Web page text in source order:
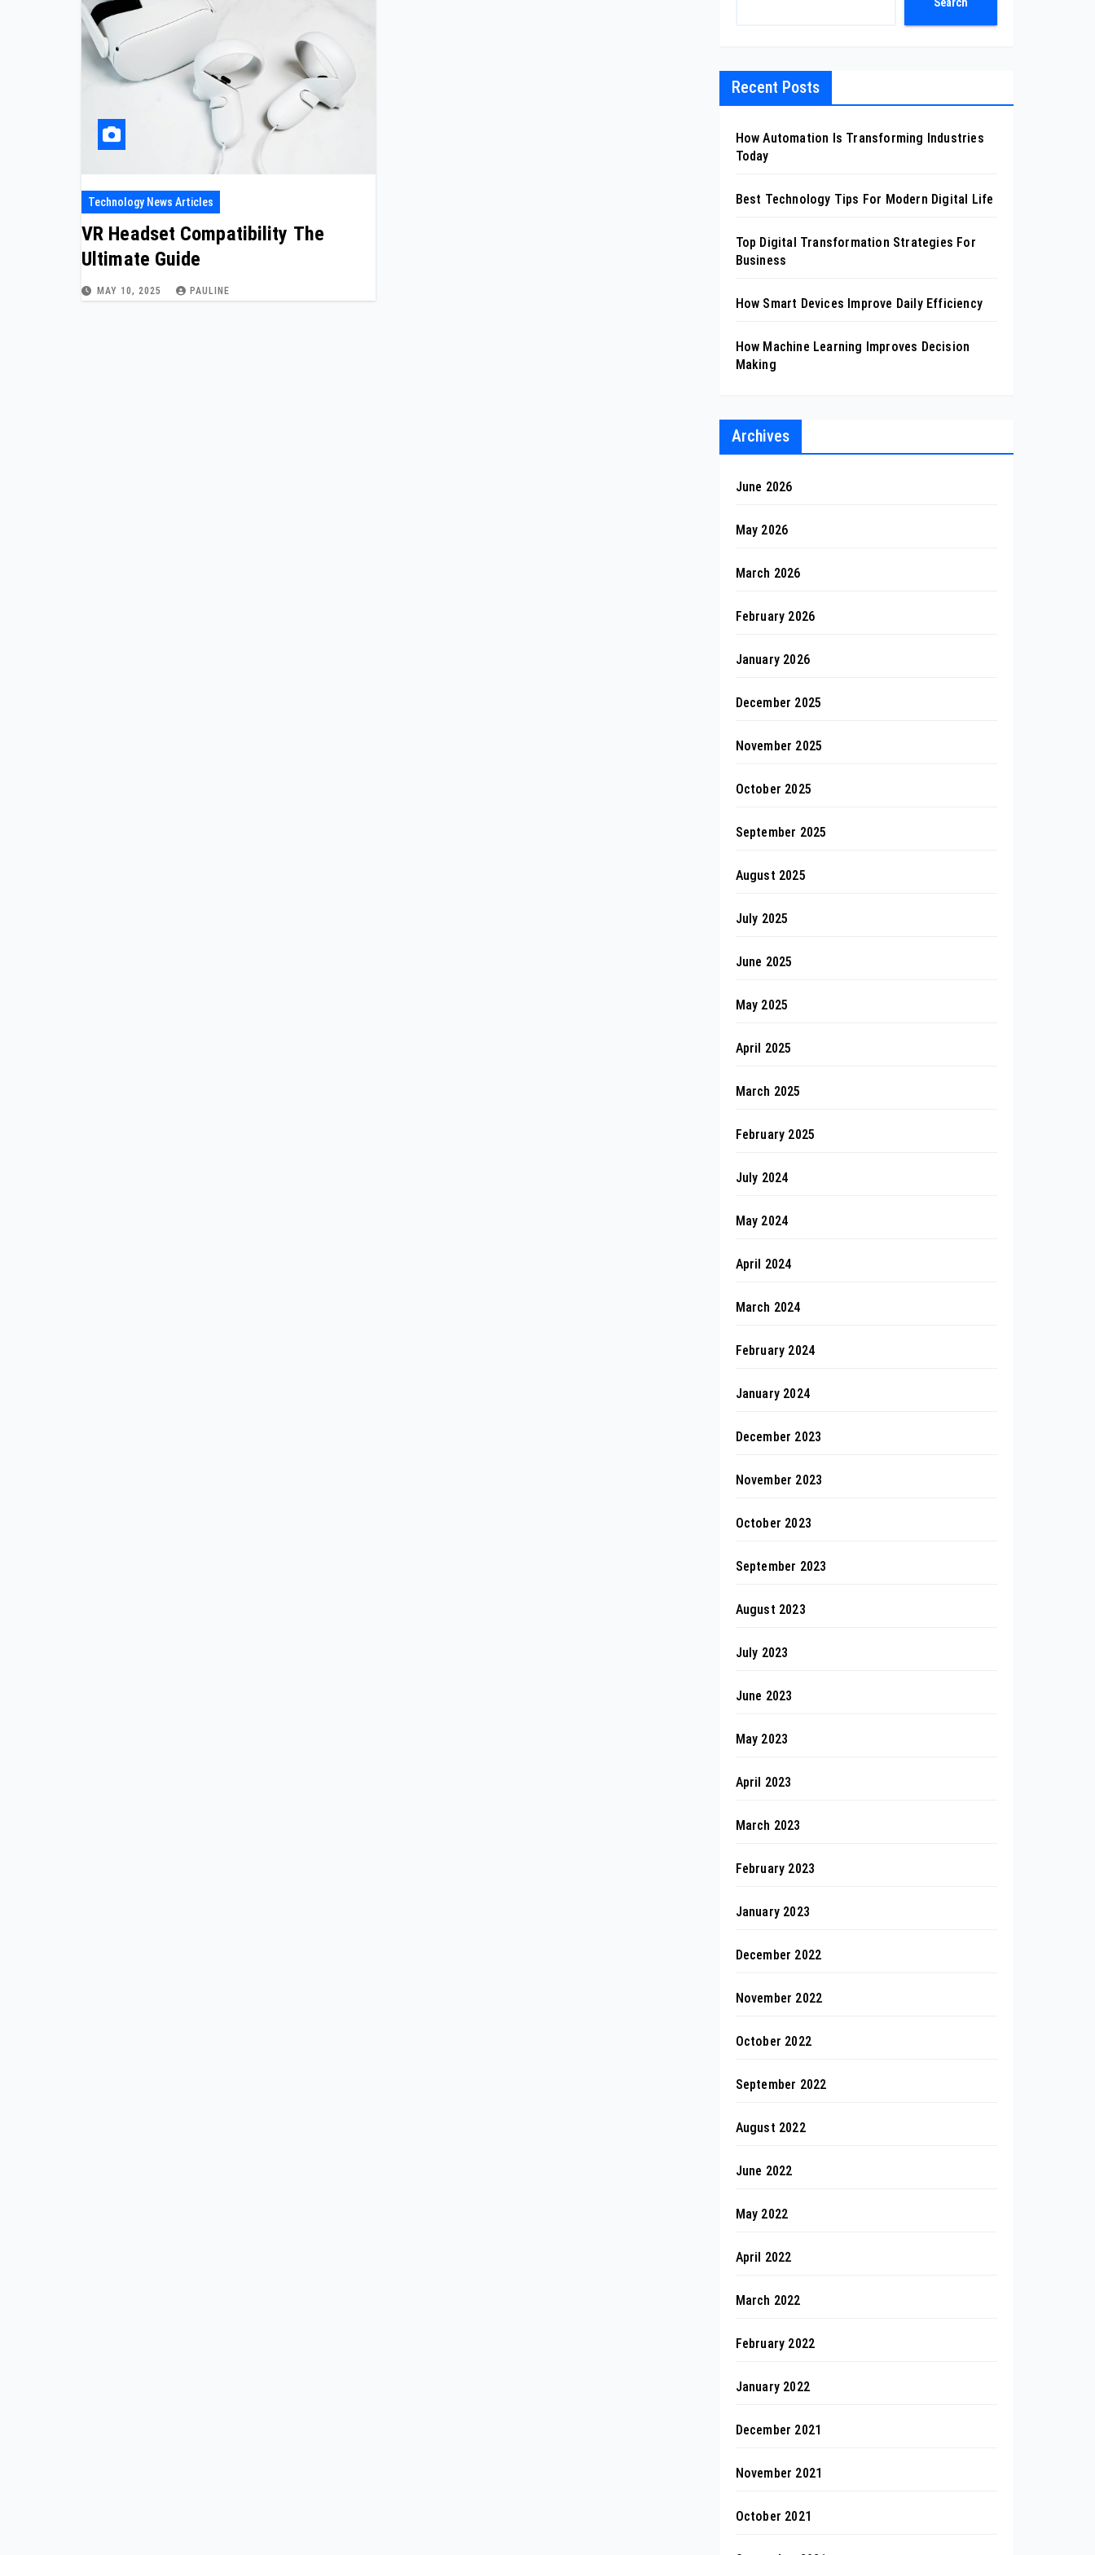
Technology News Articles
VR Headset Compatibility The
Ultimate Guide
MAY 10, 2025 PAULINE
Recent Posts
How Automation Is Transforming Industries
Today
Best Technology Tips For Modern Digital Life
Top Digital Transformation Strategies For
Business
How Smart Devices Improve Daily Efficiency
How Machine Learning Improves Decision
Making
Archives
June 2026
May 2026
March 2026
February 2026
January 2026
December 2025
November 2025
October 2025
September 2025
August 2025
July 2025
June 2025
May 2025
April 2025
March 2025
February 2025
July 2024
May 2024
April 2024
March 2024
February 2024
January 2024
December 2023
November 2023
October 2023
September 2023
August 2023
July 2023
June 2023
May 2023
April 2023
March 2023
February 2023
January 2023
December 2022
November 2022
October 2022
September 2022
August 2022
June 2022
May 2022
April 2022
March 2022
February 2022
January 2022
December 2021
November 2021
October 2021